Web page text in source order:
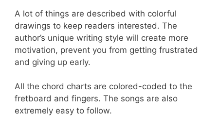
A lot of things are described with colorful
drawings to keep readers interested. The
author’s unique writing style will create more
motivation, prevent you from getting frustrated
and giving up early.
All the chord charts are colored-coded to the
fretboard and fingers. The songs are also
extremely easy to follow.